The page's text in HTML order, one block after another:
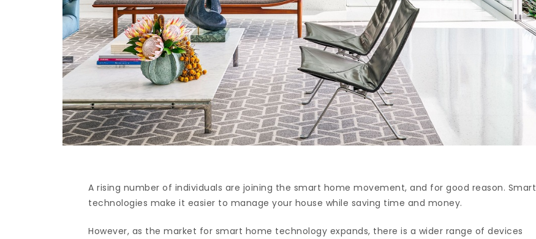
A rising number of individuals are joining the smart home movement, and for good reason. Smart
technologies make it easier to manage your house while saving time and money.
However, as the market for smart home technology expands, there is a wider range of devices